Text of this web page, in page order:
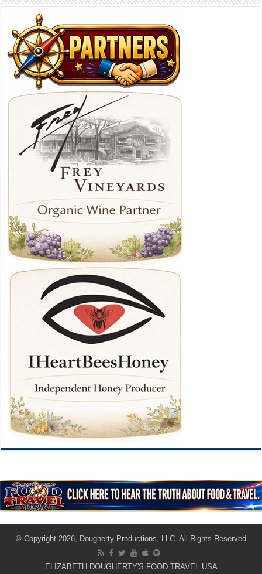
© Copyright 2026, Dougherty Productions, LLC. All Rights Reserved
ELIZABETH DOUGHERTY'S FOOD TRAVEL USA